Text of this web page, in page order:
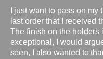
I just want to pass on my
last order that I received
The finish on the holders
exceptional, I would
seen, I also wanted to